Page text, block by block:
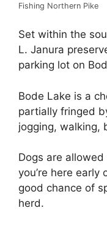
Fishing Northern Pike
Set within the
L. Janura
parking lot on
Bode Lake is a
partially fringed
jogging, walking,
Dogs are
you’re here
good chance of
herd.